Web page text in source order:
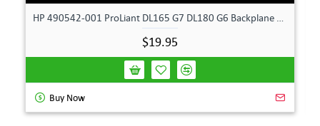
$19.95
Buy Now